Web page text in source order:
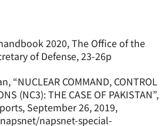
2020, The Office of the
of Defense, 23-26p
“NUCLEAR COMMAND, CONTROL
(NC3): THE CASE OF PAKISTAN”,
September 26, 2019,
napsnet-special-